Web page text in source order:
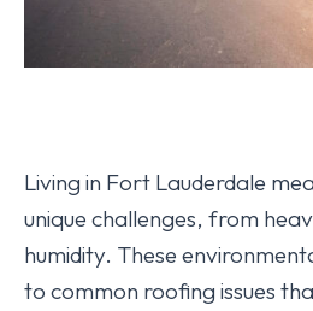
Living in Fort Lauderdale
unique challenges, from
humidity. These
to common roofing issues